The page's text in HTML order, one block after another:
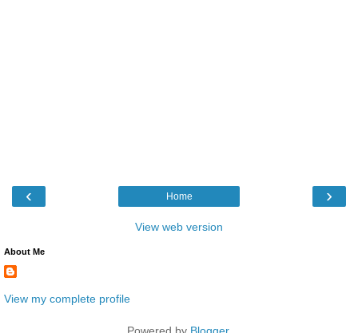
‹ ›
Home
View web version
About Me
View my complete profile